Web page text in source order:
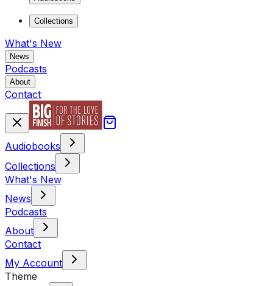
Collections
What's New
News
Podcasts
About
Contact
Audiobooks
Collections
What's New
News
Podcasts
About
Contact
My Account
Theme